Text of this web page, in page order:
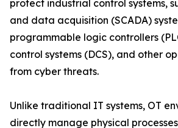
protect industrial control systems,
and data acquisition (SCADA)
programmable logic controllers
control systems (DCS), and other
from cyber threats.
Unlike traditional IT systems, OT
directly manage physical